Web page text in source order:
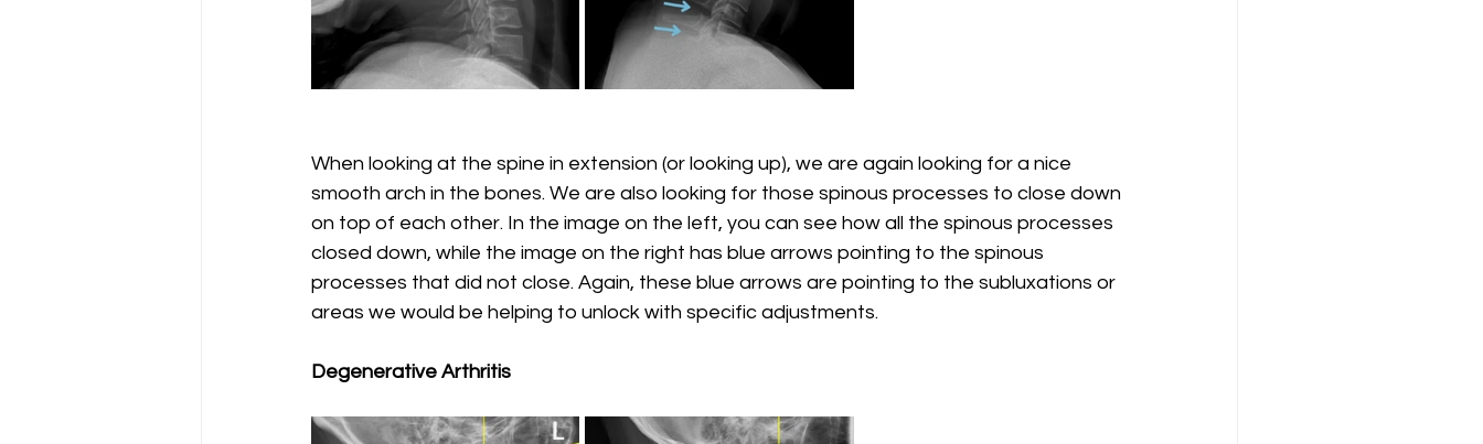
When looking at the spine in extension (or looking up), we are again looking for a nice
smooth arch in the bones. We are also looking for those spinous processes to close down
on top of each other. In the image on the left, you can see how all the spinous processes
closed down, while the image on the right has blue arrows pointing to the spinous
processes that did not close. Again, these blue arrows are pointing to the subluxations or
areas we would be helping to unlock with specific adjustments.
Degenerative Arthritis